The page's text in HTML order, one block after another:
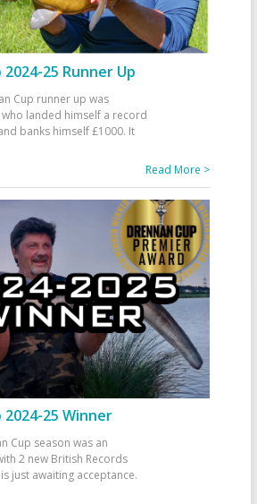
25 Runner Up
Cup runner up was
landed himself a record
banks himself £1000. It
Read More >
2024-25 Winner
Cup season was an
2 new British Records
just awaiting acceptance.